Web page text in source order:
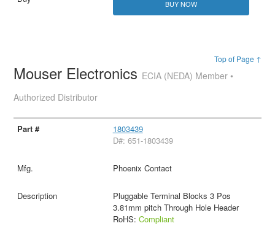
BUY NOW
Top of Page ↑
Mouser Electronics ECIA (NEDA) Member •
Authorized Distributor
1803439
D#: 651-1803439
Phoenix Contact
Pluggable Terminal Blocks 3 Pos
3.81mm pitch Through Hole Header
RoHS: Compliant